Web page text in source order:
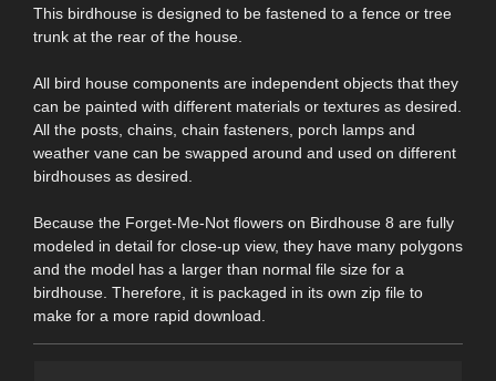
This birdhouse is designed to be fastened to a fence or tree
trunk at the rear of the house.
All bird house components are independent objects that they
can be painted with different materials or textures as desired.
All the posts, chains, chain fasteners, porch lamps and
weather vane can be swapped around and used on different
birdhouses as desired.
Because the Forget-Me-Not flowers on Birdhouse 8 are fully
modeled in detail for close-up view, they have many polygons
and the model has a larger than normal file size for a
birdhouse. Therefore, it is packaged in its own zip file to
make for a more rapid download.